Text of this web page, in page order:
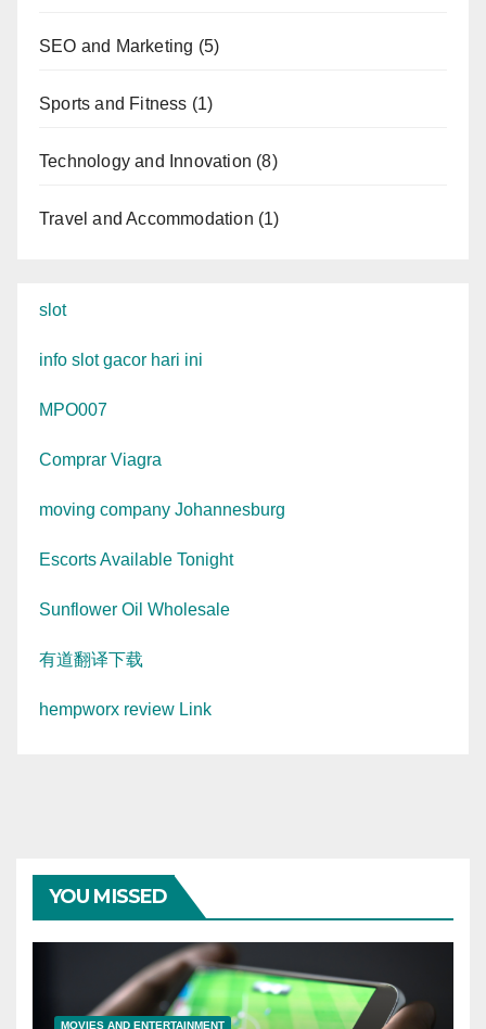
SEO and Marketing (5)
Sports and Fitness (1)
Technology and Innovation (8)
Travel and Accommodation (1)
slot
info slot gacor hari ini
MPO007
Comprar Viagra
moving company Johannesburg
Escorts Available Tonight
Sunflower Oil Wholesale
有道翻译下载
hempworx review Link
YOU MISSED
MOVIES AND ENTERTAINMENT